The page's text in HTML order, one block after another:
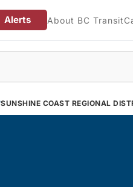
Alerts About BC Transit
SUNSHINE COAST REGIONAL